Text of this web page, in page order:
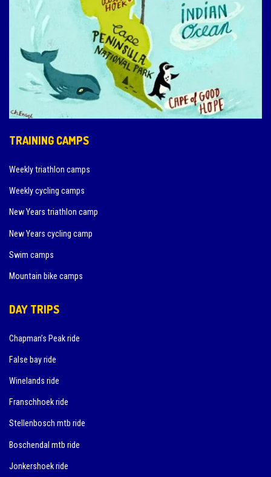
TRAINING CAMPS
Weekly triathlon camps
Weekly cycling camps
New Years triathlon camp
New Years cycling camp
Swim camps
Mountain bike camps
DAY TRIPS
Chapman’s Peak ride
False bay ride
Winelands ride
Franschhoek ride
Stellenbosch mtb ride
Boschendal mtb ride
Jonkershoek ride